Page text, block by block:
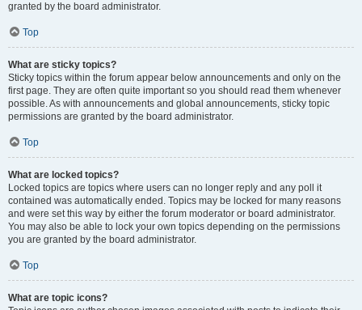
granted by the board administrator.
Top
What are sticky topics?
Sticky topics within the forum appear below announcements and only on the
first page. They are often quite important so you should read them whenever
possible. As with announcements and global announcements, sticky topic
permissions are granted by the board administrator.
Top
What are locked topics?
Locked topics are topics where users can no longer reply and any poll it
contained was automatically ended. Topics may be locked for many reasons
and were set this way by either the forum moderator or board administrator.
You may also be able to lock your own topics depending on the permissions
you are granted by the board administrator.
Top
What are topic icons?